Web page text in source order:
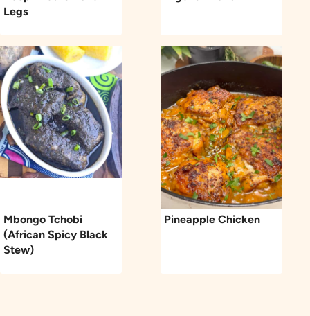
Legs
Mbongo Tchobi
(African Spicy Black
Stew)
Pineapple Chicken